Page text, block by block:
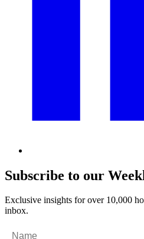
Subscribe to our
Exclusive insights for over 10,000
inbox.